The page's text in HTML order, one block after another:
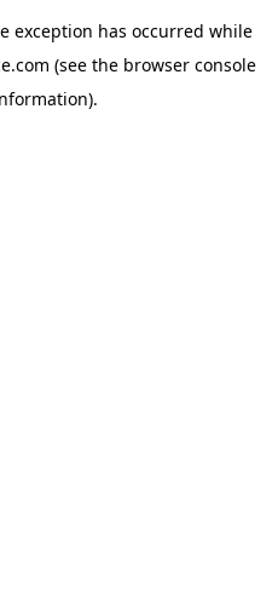
exception has occurred while
(see the browser console